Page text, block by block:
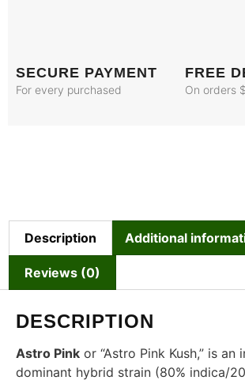
SECURE PAYMENT
For every purchased
FREE
On orders
Description Additional
Reviews (0)
DESCRIPTION
Astro Pink or “Astro Pink Kush,” is an
dominant hybrid strain (80% indica/